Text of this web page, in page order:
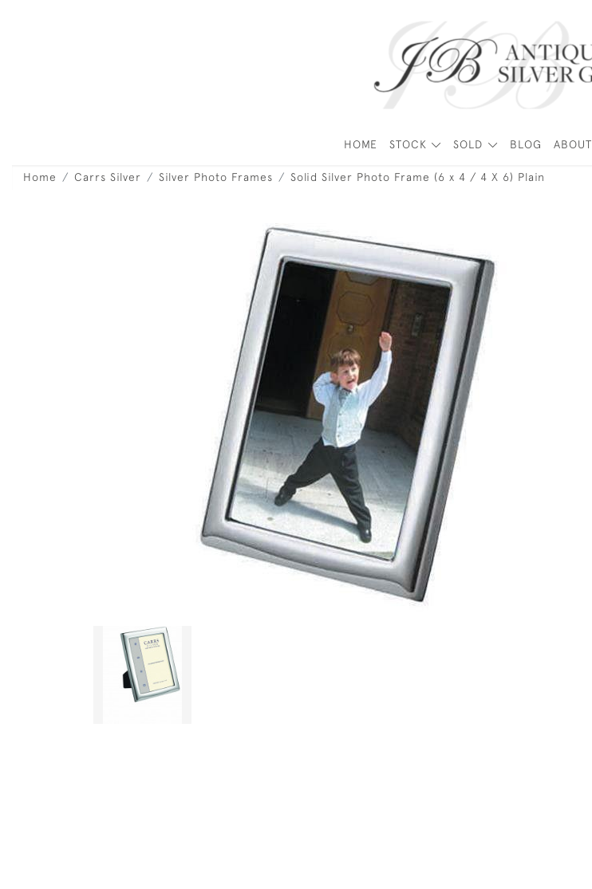
HOME STOCK SOLD BLOG ABOUT
Home Carrs Silver Silver Photo Frames Solid Silver Photo Frame (6 x 4 / 4 X 6) Plain